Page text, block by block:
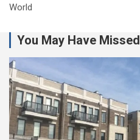
World
You May Have Missed